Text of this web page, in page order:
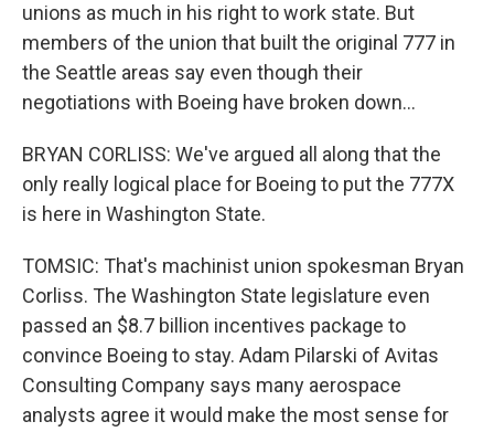
unions as much in his right to work state. But
members of the union that built the original 777 in
the Seattle areas say even though their
negotiations with Boeing have broken down...
BRYAN CORLISS: We've argued all along that the
only really logical place for Boeing to put the 777X
is here in Washington State.
TOMSIC: That's machinist union spokesman Bryan
Corliss. The Washington State legislature even
passed an $8.7 billion incentives package to
convince Boeing to stay. Adam Pilarski of Avitas
Consulting Company says many aerospace
analysts agree it would make the most sense for